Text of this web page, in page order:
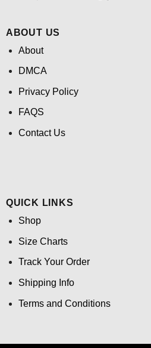
ABOUT US
About
DMCA
Privacy Policy
FAQS
Contact Us
QUICK LINKS
Shop
Size Charts
Track Your Order
Shipping Info
Terms and Conditions